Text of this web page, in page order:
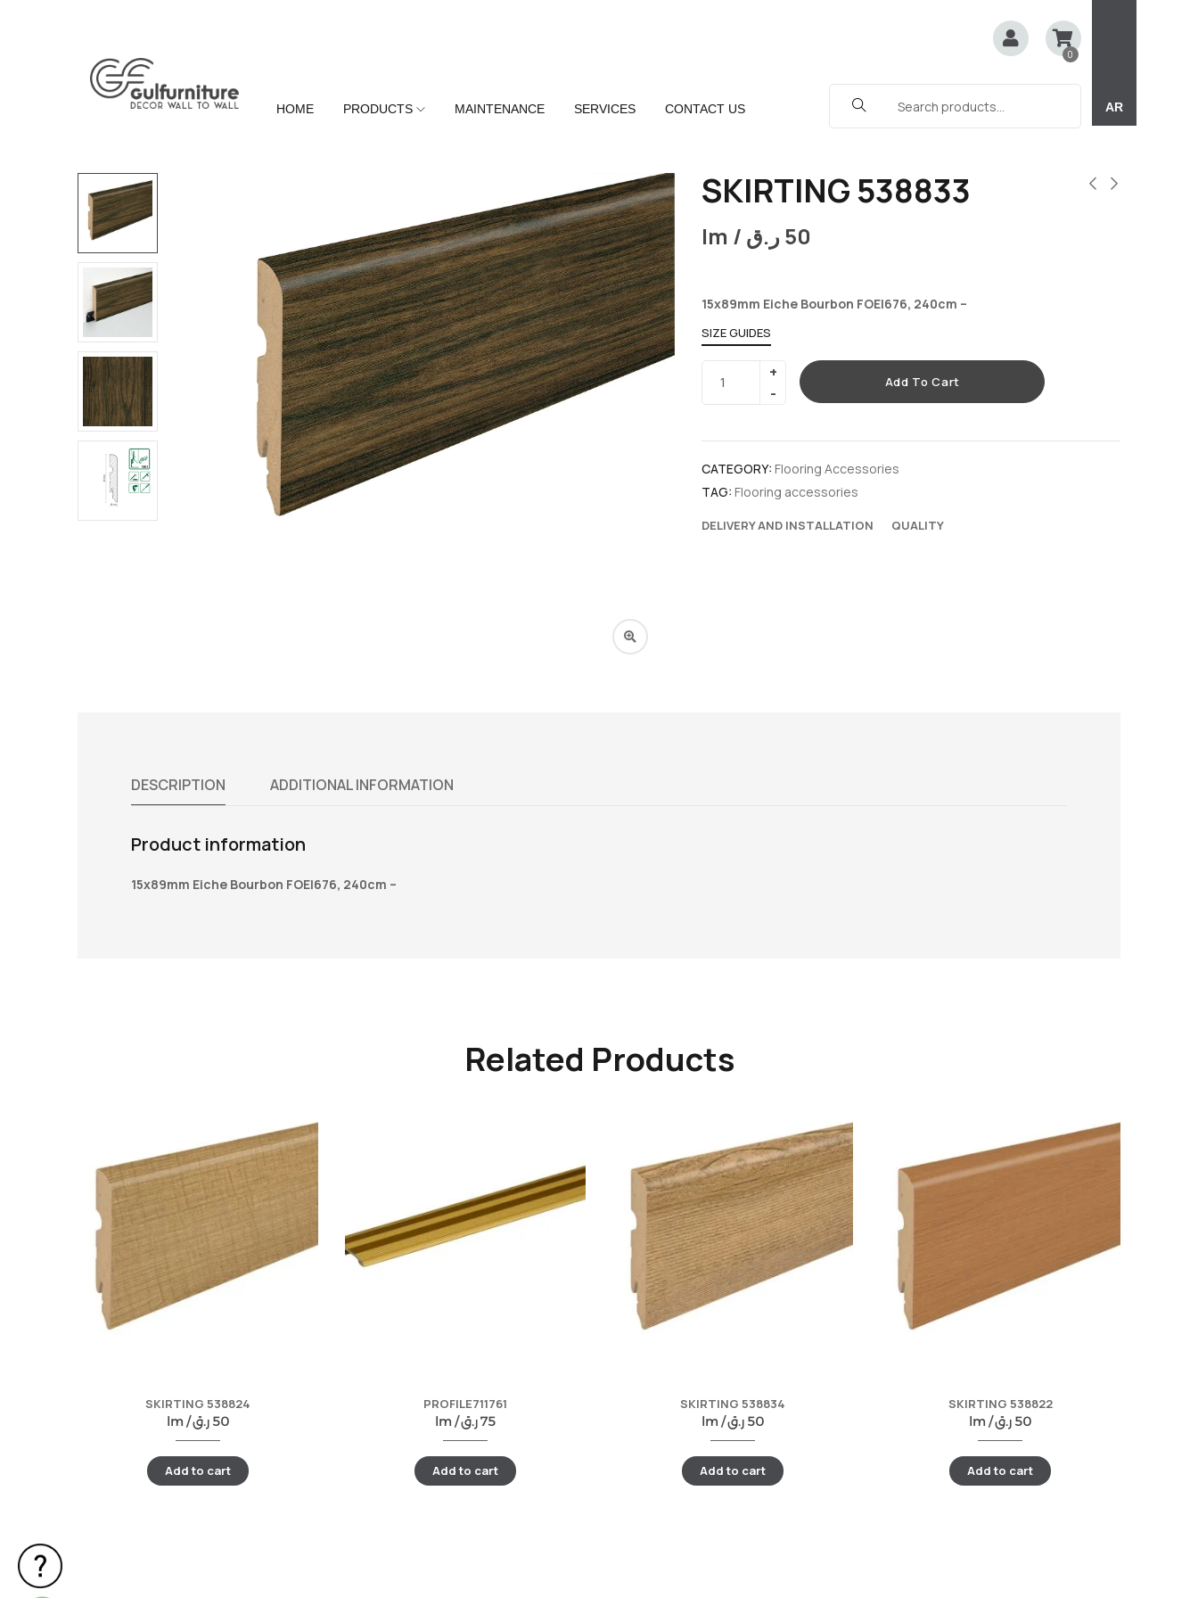
HOME PRODUCTS MAINTENANCE SERVICES CONTACT US
0
AR
SKIRTING 538833
lm / 50ر.ق
15x89mm Eiche Bourbon FOEI676, 240cm –
SIZE GUIDES
Add To Cart
CATEGORY: Flooring Accessories
TAG: Flooring accessories
DELIVERY AND INSTALLATION QUALITY
DESCRIPTION ADDITIONAL INFORMATION
Product information
15x89mm Eiche Bourbon FOEI676, 240cm –
Related Products
SKIRTING 538824
lm /
50 ر.ق
Add to cart
PROFILE711761
lm /
75ر.ق
Add to cart
SKIRTING 538834
lm /
50 ر.ق
Add to cart
SKIRTING 538822
lm /
50 ر.ق
Add to cart